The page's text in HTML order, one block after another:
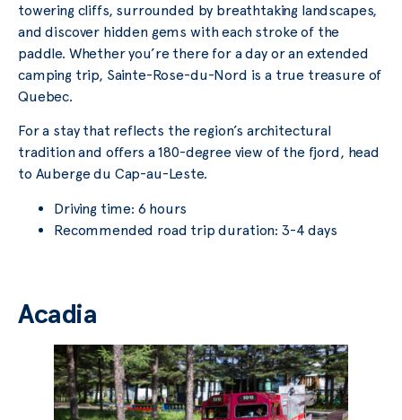
towering cliffs, surrounded by breathtaking landscapes,
and discover hidden gems with each stroke of the
paddle. Whether you’re there for a day or an extended
camping trip, Sainte-Rose-du-Nord is a true treasure of
Quebec.
For a stay that reflects the region’s architectural
tradition and offers a 180-degree view of the fjord, head
to Auberge du Cap-au-Leste.
Driving time: 6 hours
Recommended road trip duration: 3-4 days
Acadia